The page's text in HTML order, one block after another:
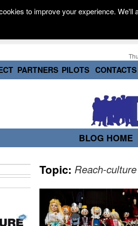
PARTNERS PILOTS CONTACTS
BLOG HOME
Topic: Reach-culture
to improve your experience.